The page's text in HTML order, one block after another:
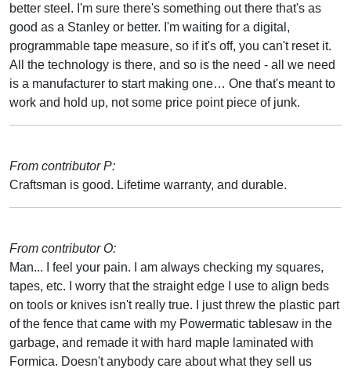
better steel. I'm sure there's something out there that's as
good as a Stanley or better. I'm waiting for a digital,
programmable tape measure, so if it's off, you can't reset it.
All the technology is there, and so is the need - all we need
is a manufacturer to start making one… One that's meant to
work and hold up, not some price point piece of junk.
From contributor P:
Craftsman is good. Lifetime warranty, and durable.
From contributor O:
Man... I feel your pain. I am always checking my squares,
tapes, etc. I worry that the straight edge I use to align beds
on tools or knives isn't really true. I just threw the plastic part
of the fence that came with my Powermatic tablesaw in the
garbage, and remade it with hard maple laminated with
Formica. Doesn't anybody care about what they sell us